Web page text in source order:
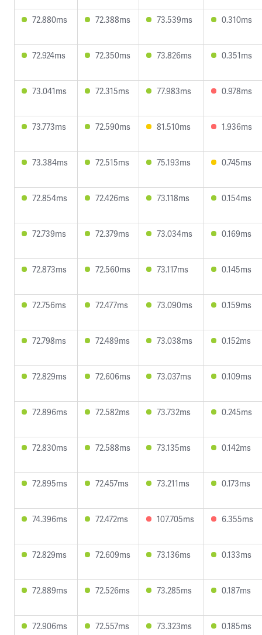
72.880ms 72.388ms 73.539ms 0.310ms
72.924ms 72.350ms 73.826ms 0.351ms
73.041ms 72.315ms 77.983ms 0.978ms
73.773ms 72.590ms 81.510ms 1.936ms
73.384ms 72.515ms 75.193ms 0.745ms
72.854ms 72.426ms 73.118ms 0.154ms
72.739ms 72.379ms 73.034ms 0.169ms
72.873ms 72.560ms 73.117ms 0.145ms
72.756ms 72.477ms 73.090ms 0.159ms
72.798ms 72.489ms 73.038ms 0.152ms
72.829ms 72.606ms 73.037ms 0.109ms
72.896ms 72.582ms 73.732ms 0.245ms
72.830ms 72.588ms 73.135ms 0.142ms
72.895ms 72.457ms 73.211ms 0.173ms
74.396ms 72.472ms 107.705ms 6.355ms
72.829ms 72.609ms 73.136ms 0.133ms
72.889ms 72.526ms 73.285ms 0.187ms
72.906ms 72.557ms 73.323ms 0.185ms